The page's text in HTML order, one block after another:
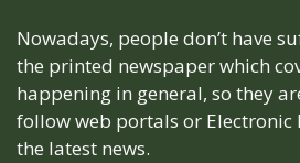
Nowadays, people don’t have
the printed newspaper which
happening in general, so they
follow web portals or
the latest news.